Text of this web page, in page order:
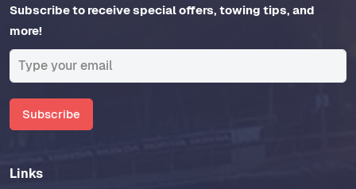
Subscribe to receive special offers, towing tips, and
more!
Subscribe
Links